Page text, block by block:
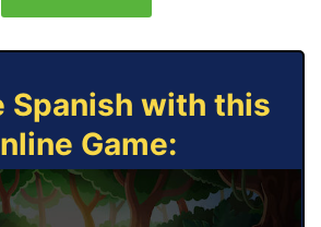
Spanish with this
Game: